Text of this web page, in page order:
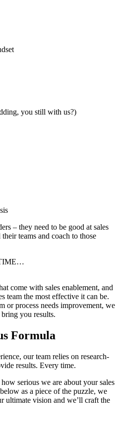
you still with us?)
– they need to be good at sales
teams and coach to those
come with sales enablement, and
team the most effective it can be.
or process needs improvement, we
you results.
Formula
our team relies on research-
results. Every time.
serious we are about your sales
as a piece of the puzzle, we
ultimate vision and we’ll craft the